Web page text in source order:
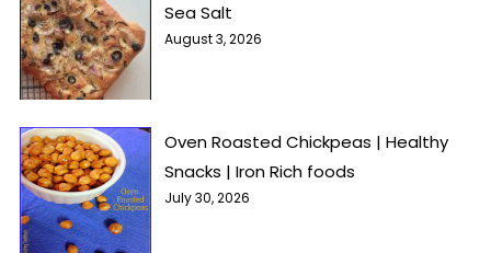
Sea Salt
August 3, 2026
Oven Roasted Chickpeas | Healthy
Snacks | Iron Rich foods
July 30, 2026